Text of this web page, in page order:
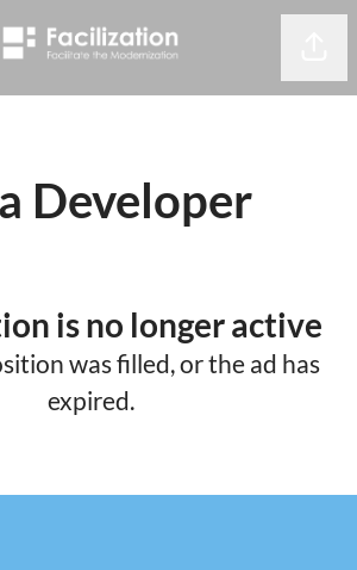
Developer
is no longer active
was filled, or the ad has
expired.